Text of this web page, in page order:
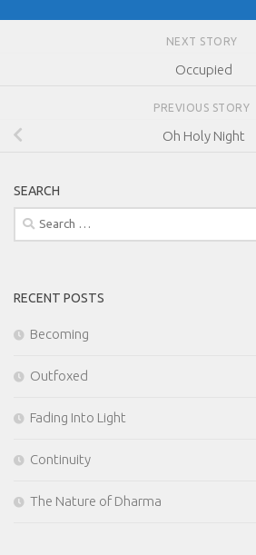
NEXT STORY
Occupied
PREVIOUS STORY
Oh Holy Night
SEARCH
Search
for:
RECENT POSTS
Becoming
Outfoxed
Fading Into Light
Continuity
The Nature of Dharma